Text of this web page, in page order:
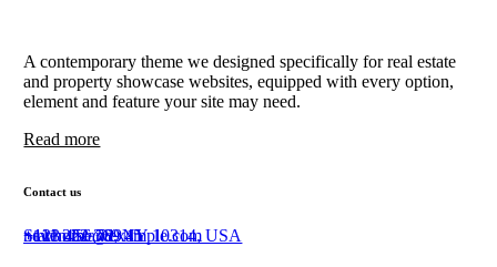
A contemporary theme we designed specifically for real estate
and property showcase websites, equipped with every option,
element and feature your site may need.
Read more
Contact us
Staten Island, NY 10314, USA
+111 222 369 45
+123 456 789 11
newhome@example.com